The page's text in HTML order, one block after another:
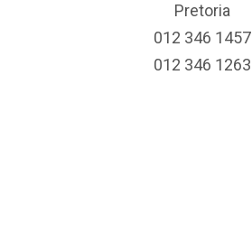
Pretoria
012 346 1457
012 346 1263